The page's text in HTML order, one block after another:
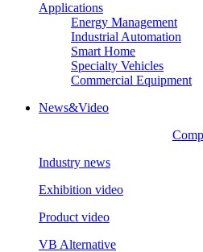
Applications
Energy Management
Industrial Automation
Smart Home
Specialty Vehicles
Commercial Equipment
News&Video
Industry news
Exhibition video
Product video
VB Alternative